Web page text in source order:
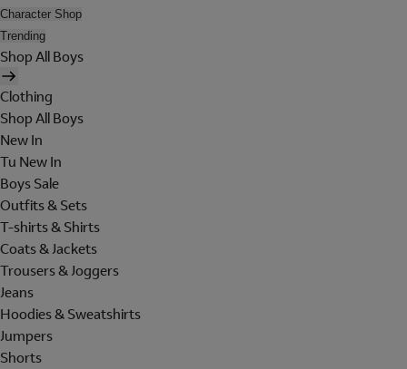
Character Shop
Trending
Shop All Boys
Clothing
Shop All Boys
New In
Tu New In
Boys Sale
Outfits & Sets
T-shirts & Shirts
Coats & Jackets
Trousers & Joggers
Jeans
Hoodies & Sweatshirts
Jumpers
Shorts